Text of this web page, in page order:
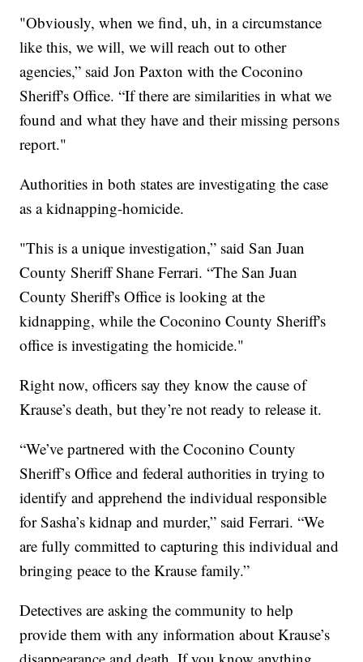
"Obviously, when we find, uh, in a circumstance
like this, we will, we will reach out to other
agencies,” said Jon Paxton with the Coconino
Sheriff's Office. “If there are similarities in what we
found and what they have and their missing persons
report."
Authorities in both states are investigating the case
as a kidnapping-homicide.
"This is a unique investigation,” said San Juan
County Sheriff Shane Ferrari. “The San Juan
County Sheriff's Office is looking at the
kidnapping, while the Coconino County Sheriff's
office is investigating the homicide."
Right now, officers say they know the cause of
Krause’s death, but they’re not ready to release it.
“We’ve partnered with the Coconino County
Sheriff’s Office and federal authorities in trying to
identify and apprehend the individual responsible
for Sasha’s kidnap and murder,” said Ferrari. “We
are fully committed to capturing this individual and
bringing peace to the Krause family.”
Detectives are asking the community to help
provide them with any information about Krause’s